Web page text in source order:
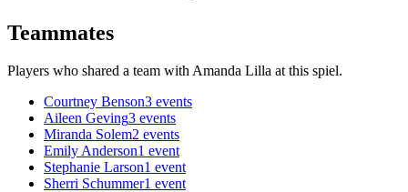
Teammates
Players who shared a team withAmanda Lilla at this spiel.
Courtney Benson3 events
Aileen Geving3 events
Miranda Solem2 events
Emily Anderson1 event
Stephanie Larson1 event
Sherri Schummer1 event